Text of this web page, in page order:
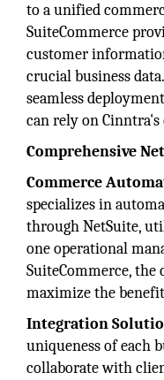
to a unified
SuiteCommerce
customer
crucial business
seamless
can rely on Cinntra's
Comprehensive
Commerce
specializes in
through NetSuite,
one operational
SuiteCommerce, the
maximize the
Integration
uniqueness of each
collaborate with